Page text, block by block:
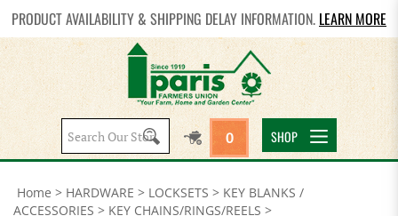
PRODUCT AVAILABILITY & SHIPPING DELAY INFORMATION. LEARN MORE
Search
site:
0 SHOP
Home > HARDWARE > LOCKSETS > KEY BLANKS /
ACCESSORIES > KEY CHAINS/RINGS/REELS >